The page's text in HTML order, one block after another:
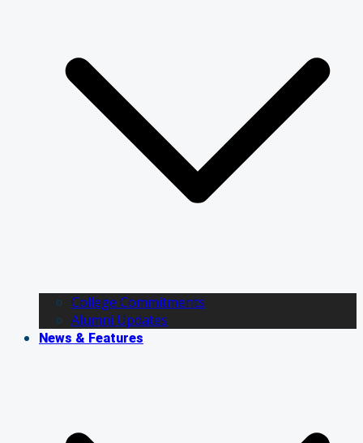
College Commitments
Alumni Updates
News & Features